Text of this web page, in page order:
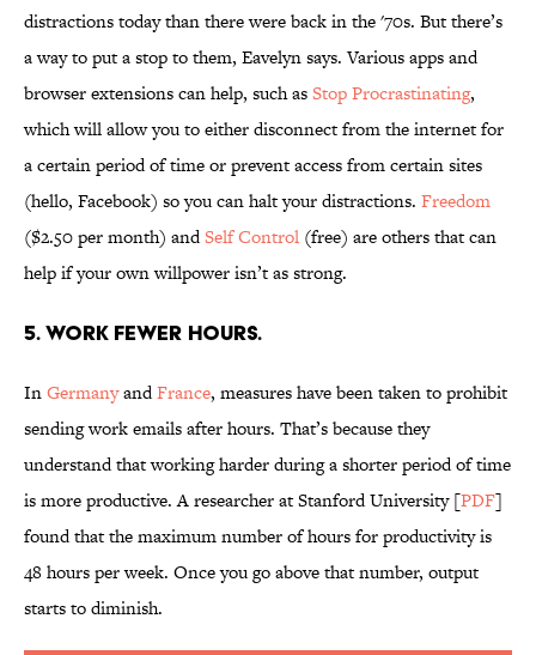
distractions today than there were back in the '70s. But there’s
a way to put a stop to them, Eavelyn says. Various apps and
browser extensions can help, such asStop Procrastinating,
which will allow you to either disconnect from the internet for
a certain period of time or prevent access from certain sites
(hello, Facebook) so you can halt your distractions. Freedom
($2.50 per month) andSelf Control (free) are others that can
help if your own willpower isn’t as strong.
5. WORK FEWER HOURS.
InGermanyandFrance, measures have been taken to prohibit
sending work emails after hours. That’s because they
understand that working harder during a shorter period of time
is more productive. A researcher at Stanford University [PDF]
found that the maximum number of hours for productivity is
48 hours per week. Once you go above that number, output
starts to diminish.